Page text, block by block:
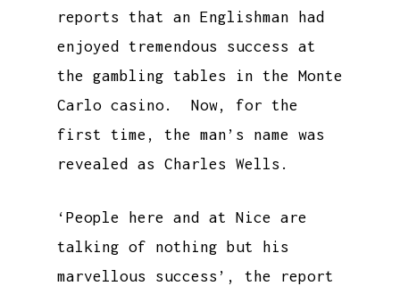
reports that an Englishman had
enjoyed tremendous success at
the gambling tables in the Monte
Carlo casino. Now, for the
first time, the man’s name was
revealed as Charles Wells.
‘People here and at Nice are
talking of nothing but his
marvellous success’, the report